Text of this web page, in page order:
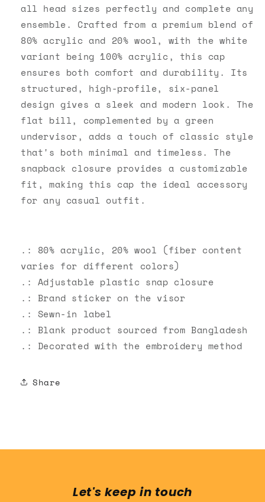
all head sizes perfectly and complete any
ensemble. Crafted from a premium blend of
80% acrylic and 20% wool, with the white
variant being 100% acrylic, this cap
ensures both comfort and durability. Its
structured, high-profile, six-panel
design gives a sleek and modern look. The
flat bill, complemented by a green
undervisor, adds a touch of classic style
that's both minimal and timeless. The
snapback closure provides a customizable
fit, making this cap the ideal accessory
for any casual outfit.
.: 80% acrylic, 20% wool (fiber content
varies for different colors)
.: Adjustable plastic snap closure
.: Brand sticker on the visor
.: Sewn-in label
.: Blank product sourced from Bangladesh
.: Decorated with the embroidery method
Share
Let's keep in touch